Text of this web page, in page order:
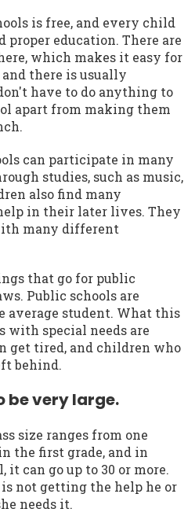
is free, and every child
proper education. There are
which makes it easy for
there is usually
have to do anything to
apart from making them
can participate in many
studies, such as music,
also find many
in their later lives. They
many different
that go for public
Public schools are
average student. What this
with special needs are
get tired, and children who
behind.
be very large.
size ranges from one
the first grade, and in
it can go up to 30 or more.
not getting the help he or
needs it.